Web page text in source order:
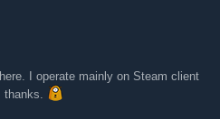
I operate mainly on Steam client
thanks.